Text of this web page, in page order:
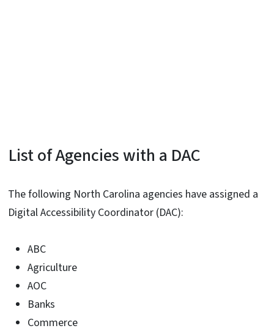
List of Agencies with a DAC
The following North Carolina agencies have assigned a
Digital Accessibility Coordinator (DAC):
ABC
Agriculture
AOC
Banks
Commerce